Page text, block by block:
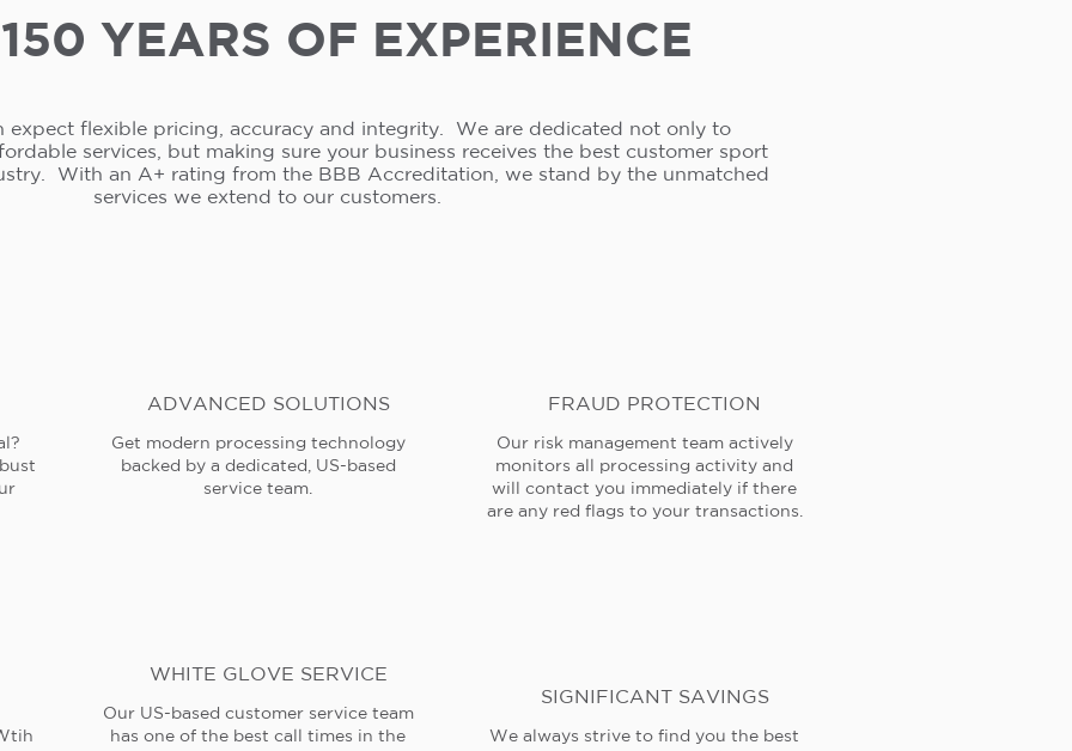
YEARS OF EXPERIENCE
expect flexible pricing, accuracy and integrity. We are dedicated not only to
services, but making sure your business receives the best customer sport
With an A+ rating from the BBB Accreditation, we stand by the unmatched
services we extend to our customers.
ADVANCED SOLUTIONS
Get modern processing technology
backed by a dedicated, US-based
service team.
WHITE GLOVE SERVICE
Our US-based customer service team
has one of the best call times in the
FRAUD PROTECTION
Our risk management team actively
monitors all processing activity and
will contact you immediately if there
are any red flags to your transactions.
SIGNIFICANT SAVINGS
We always strive to find you the best